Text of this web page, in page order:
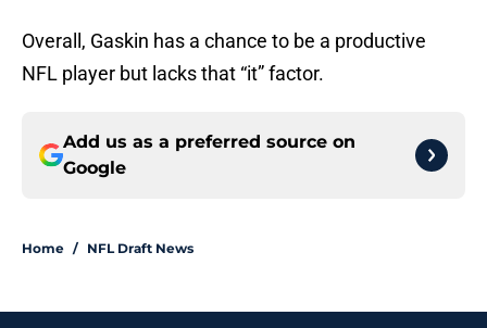
Overall, Gaskin has a chance to be a productive
NFL player but lacks that “it” factor.
Add us as a preferred source on
Google
Home / NFL Draft News